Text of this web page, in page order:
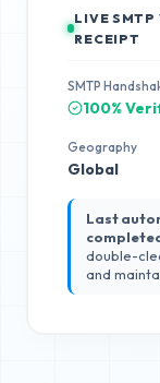
LIVE SMTP
RECEIPT
SMTP
100%
Geography
Global
Last
double-
and